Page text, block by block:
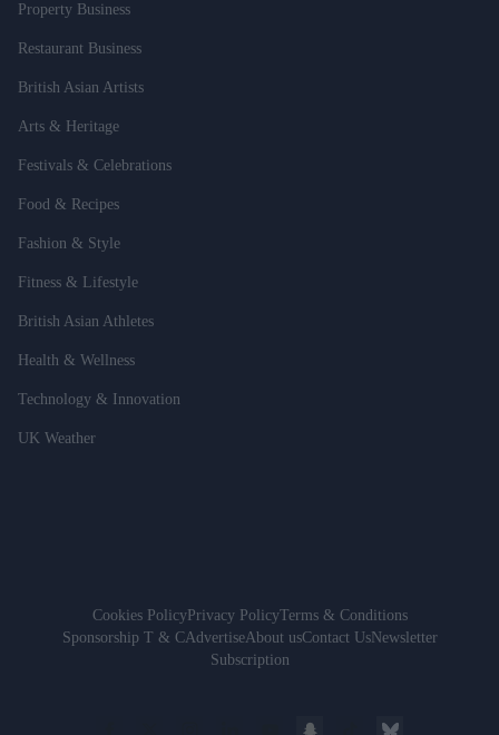
Property Business
Restaurant Business
British Asian Artists
Arts & Heritage
Festivals & Celebrations
Food & Recipes
Fashion & Style
Fitness & Lifestyle
British Asian Athletes
Health & Wellness
Technology & Innovation
UK Weather
Cookies PolicyPrivacy PolicyTerms & Conditions
Sponsorship T & CAdvertiseAbout usContact UsNewsletter
Subscription